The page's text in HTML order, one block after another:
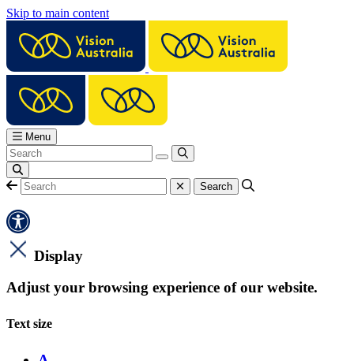
Skip to main content
Menu
Display
Adjust your browsing experience of our website.
Text size